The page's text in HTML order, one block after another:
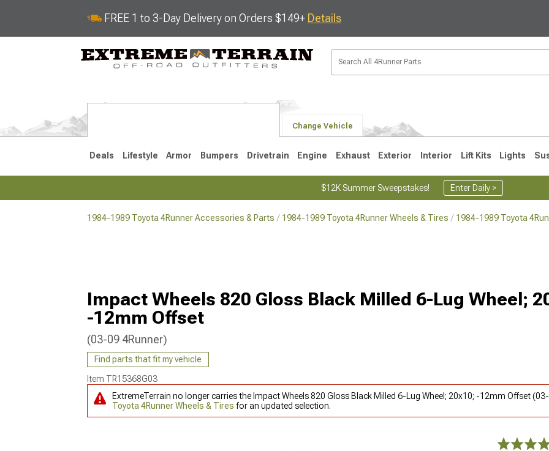
FREE 1 to 3-Day Delivery on Orders $149+ Details
Change Vehicle
Deals Lifestyle Armor Bumpers Drivetrain Engine Exhaust Exterior Interior Lift Kits Lights
$12K Summer Sweepstakes! Enter Daily >
1984-1989 Toyota 4Runner Accessories & Parts 1984-1989 Toyota 4Runner Wheels & Tires 1984-1989 Toyota
Impact Wheels 820 Gloss Black Milled 6-Lug Wheel;
-12mm Offset
(03-09 4Runner)
Find parts that fit my vehicle
Item TR15368G03
ExtremeTerrain no longer carries the Impact Wheels 820 Gloss Black Milled 6-Lug Wheel; 20x10; -12mm Offset
Toyota 4Runner Wheels & Tires for an updated selection.